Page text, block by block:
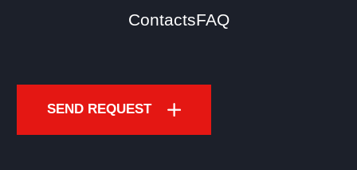
ContactsFAQ
SEND REQUEST